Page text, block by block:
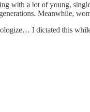
with a lot of young,
Meanwhile,
I dictated this